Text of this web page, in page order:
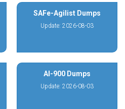
SAFe-Agilist Dumps
Update: 2026-08-03
AI-900 Dumps
Update: 2026-08-03